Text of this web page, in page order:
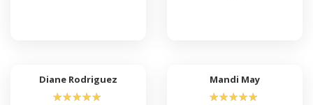
Diane Rodriguez
☆☆☆☆☆
Mandi May
☆☆☆☆☆